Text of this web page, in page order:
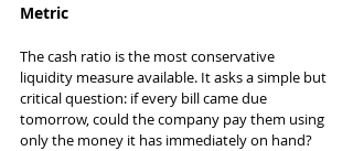
Metric
The cash ratio is the most conservative
liquidity measure available. It asks a simple but
critical question: if every bill came due
tomorrow, could the company pay them using
only the money it has immediately on hand?